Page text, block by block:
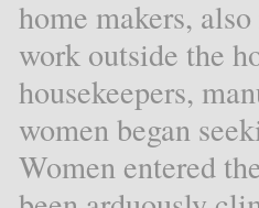
home makers,
work outside the
housekeepers,
women began
Women entered